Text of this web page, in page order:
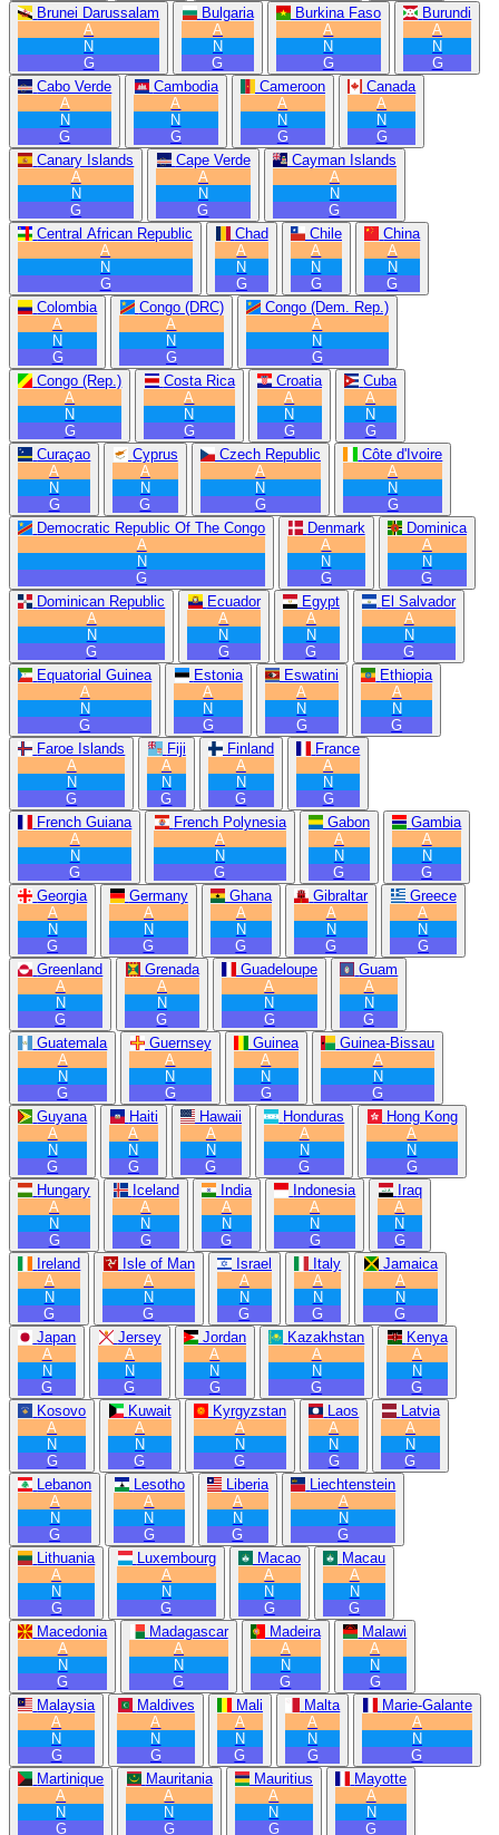
Brunei Darussalam
A
N
G
Bulgaria
A
N
G
Burkina Faso
A
N
G
Burundi
A
N
G
Cabo Verde
A
N
G
Cambodia
A
N
G
Cameroon
A
N
G
Canada
A
N
G
Canary Islands
A
N
G
Cape Verde
A
N
G
Cayman Islands
A
N
G
Central African Republic
A
N
G
Chad
A
N
G
Chile
A
N
G
China
A
N
G
Colombia
A
N
G
Congo (DRC)
A
N
G
Congo (Dem. Rep.)
A
N
G
Congo (Rep.)
A
N
G
Costa Rica
A
N
G
Croatia
A
N
G
Cuba
A
N
G
Curaçao
A
N
G
Cyprus
A
N
G
Czech Republic
A
N
G
Côte d'Ivoire
A
N
G
Democratic Republic Of The Congo
A
N
G
Denmark
A
N
G
Dominica
A
N
G
Dominican Republic
A
N
G
Ecuador
A
N
G
Egypt
A
N
G
El Salvador
A
N
G
Equatorial Guinea
A
N
G
Estonia
A
N
G
Eswatini
A
N
G
Ethiopia
A
N
G
Faroe Islands
A
N
G
Fiji
A
N
G
Finland
A
N
G
France
A
N
G
French Guiana
A
N
G
French Polynesia
A
N
G
Gabon
A
N
G
Gambia
A
N
G
Georgia
A
N
G
Germany
A
N
G
Ghana
A
N
G
Gibraltar
A
N
G
Greece
A
N
G
Greenland
A
N
G
Grenada
A
N
G
Guadeloupe
A
N
G
Guam
A
N
G
Guatemala
A
N
G
Guernsey
A
N
G
Guinea
A
N
G
Guinea-Bissau
A
N
G
Guyana
A
N
G
Haiti
A
N
G
Hawaii
A
N
G
Honduras
A
N
G
Hong Kong
A
N
G
Hungary
A
N
G
Iceland
A
N
G
India
A
N
G
Indonesia
A
N
G
Iraq
A
N
G
Ireland
A
N
G
Isle of Man
A
N
G
Israel
A
N
G
Italy
A
N
G
Jamaica
A
N
G
Japan
A
N
G
Jersey
A
N
G
Jordan
A
N
G
Kazakhstan
A
N
G
Kenya
A
N
G
Kosovo
A
N
G
Kuwait
A
N
G
Kyrgyzstan
A
N
G
Laos
A
N
G
Latvia
A
N
G
Lebanon
A
N
G
Lesotho
A
N
G
Liberia
A
N
G
Liechtenstein
A
N
G
Lithuania
A
N
G
Luxembourg
A
N
G
Macao
A
N
G
Macau
A
N
G
Macedonia
A
N
G
Madagascar
A
N
G
Madeira
A
N
G
Malawi
A
N
G
Malaysia
A
N
G
Maldives
A
N
G
Mali
A
N
G
Malta
A
N
G
Marie-Galante
A
N
G
Martinique
A
N
G
Mauritania
A
N
G
Mauritius
A
N
G
Mayotte
A
N
G